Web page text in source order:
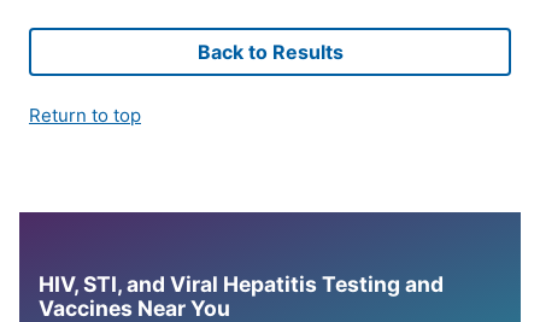
Back to Results
Return to top
HIV, STI, and Viral Hepatitis Testing and
Vaccines Near You